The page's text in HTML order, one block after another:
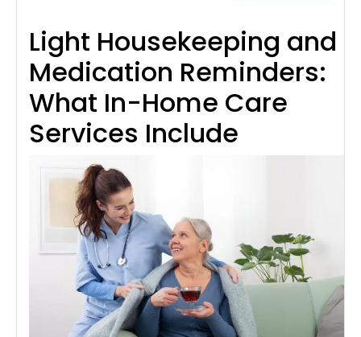
Light Housekeeping and
Medication Reminders:
What In-Home Care
Services Include